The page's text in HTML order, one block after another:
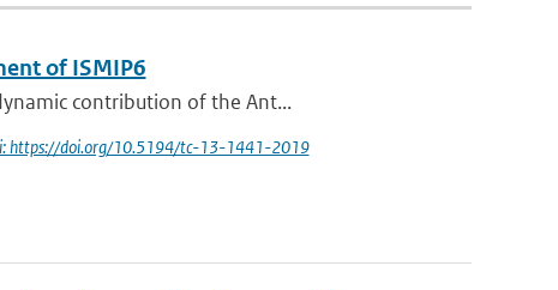
of ISMIP6
contribution of the Ant...
https://doi.org/10.5194/tc-13-1441-2019